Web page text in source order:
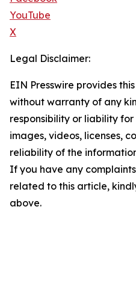
YouTube
X
Legal Disclaimer:
EIN Presswire provides
without warranty of any
responsibility or liability
images, videos, licenses,
reliability of the
If you have any
related to this article,
above.